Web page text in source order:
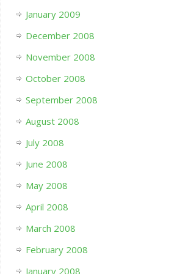
January 2009
December 2008
November 2008
October 2008
September 2008
August 2008
July 2008
June 2008
May 2008
April 2008
March 2008
February 2008
January 2008